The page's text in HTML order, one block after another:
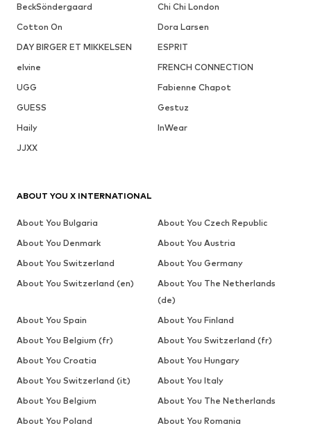
BeckSöndergaard
Chi Chi London
Cotton On
Dora Larsen
DAY BIRGER ET MIKKELSEN
ESPRIT
elvine
FRENCH CONNECTION
UGG
Fabienne Chapot
GUESS
Gestuz
Haily
InWear
JJXX
ABOUT YOU X INTERNATIONAL
About You Bulgaria
About You Czech Republic
About You Denmark
About You Austria
About You Switzerland
About You Germany
About You Switzerland (en)
About You The Netherlands
(de)
About You Spain
About You Finland
About You Belgium (fr)
About You Switzerland (fr)
About You Croatia
About You Hungary
About You Switzerland (it)
About You Italy
About You Belgium
About You The Netherlands
About You Poland
About You Romania